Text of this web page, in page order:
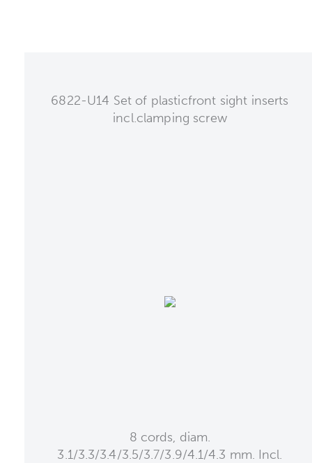
6822-U14 Set of plasticfront sight inserts
incl.clamping screw
8 cords, diam.
3.1/3.3/3.4/3.5/3.7/3.9/4.1/4.3 mm. Incl.